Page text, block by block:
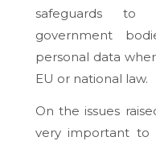
safeguards to
government
personal data
EU or national law.
On the issues
very important